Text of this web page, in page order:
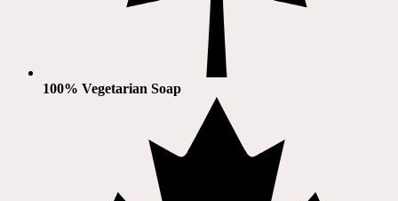
100% Vegetarian Soap